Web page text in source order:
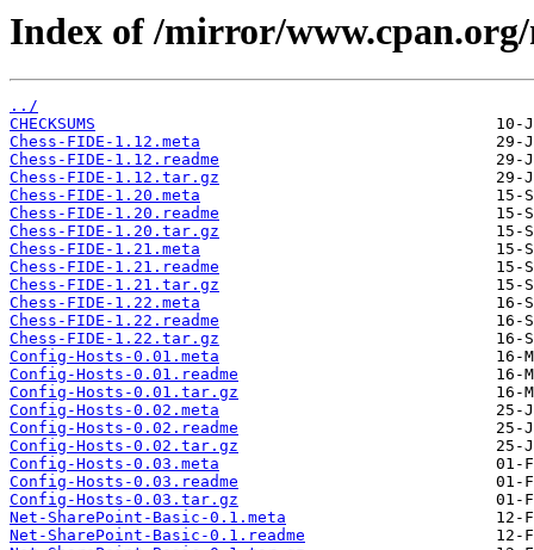
Index of /mirror/
../
CHECKSUMS
Chess-FIDE-1.12.meta
Chess-FIDE-1.12.readme
Chess-FIDE-1.12.tar.gz
Chess-FIDE-1.20.meta
Chess-FIDE-1.20.readme
Chess-FIDE-1.20.tar.gz
Chess-FIDE-1.21.meta
Chess-FIDE-1.21.readme
Chess-FIDE-1.21.tar.gz
Chess-FIDE-1.22.meta
Chess-FIDE-1.22.readme
Chess-FIDE-1.22.tar.gz
Config-Hosts-0.01.meta
Config-Hosts-0.01.readme
Config-Hosts-0.01.tar.gz
Config-Hosts-0.02.meta
Config-Hosts-0.02.readme
Config-Hosts-0.02.tar.gz
Config-Hosts-0.03.meta
Config-Hosts-0.03.readme
Config-Hosts-0.03.tar.gz
Net-SharePoint-Basic-0.1.meta
Net-SharePoint-Basic-0.1.readme